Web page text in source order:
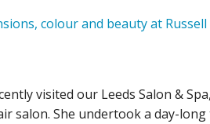
colour and beauty at
visited our Leeds Salon &
salon. She undertook a day-